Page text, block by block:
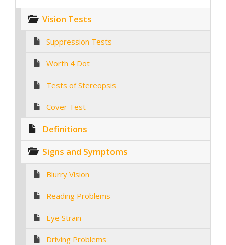
Vision Tests
Suppression Tests
Worth 4 Dot
Tests of Stereopsis
Cover Test
Definitions
Signs and Symptoms
Blurry Vision
Reading Problems
Eye Strain
Driving Problems